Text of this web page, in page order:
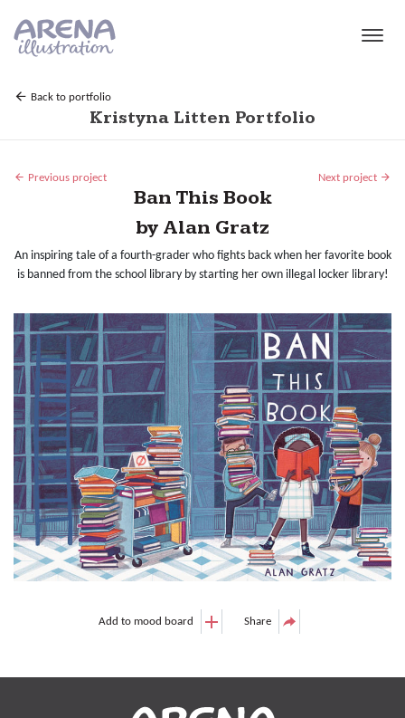
Back to portfolio
Kristyna Litten Portfolio
Previous project Next project
Ban This Book
by Alan Gratz
An inspiring tale of a fourth-grader who fights back when her favorite book
is banned from the school library by starting her own illegal locker library!
Add to mood board Share